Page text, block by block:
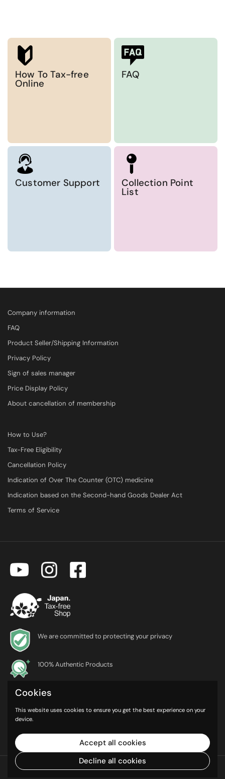
How To Tax-free
Online
FAQ
Customer Support Collection Point
List
Company information
FAQ
Product Seller/Shipping Information
Privacy Policy
Sign of sales manager
Price Display Policy
About cancellation of membership
How to Use?
Tax-Free Eligibility
Cancellation Policy
Indication of Over The Counter (OTC) medicine
Indication based on the Second-hand Goods Dealer Act
Terms of Service
We are committed to protecting your privacy
100% Authentic Products
*Currently, Japanese nationals who are non-residents cannot make
tax-free purchases on TaxFreeOnline.jp.We are working to make this
service available as soon as possible
© iEntEmerge Inc.
Cookies
This website uses cookies to ensure you get the best experience on your
device.
Accept all cookies
Decline all cookies